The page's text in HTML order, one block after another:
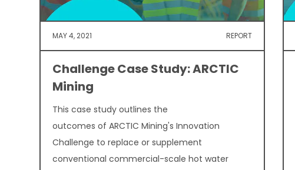
MAY 4, 2021 REPORT
Challenge Case Study: ARCTIC
Mining
This case study outlines the
outcomes of ARCTIC Mining's Innovation
Challenge to replace or supplement
conventional commercial-scale hot water